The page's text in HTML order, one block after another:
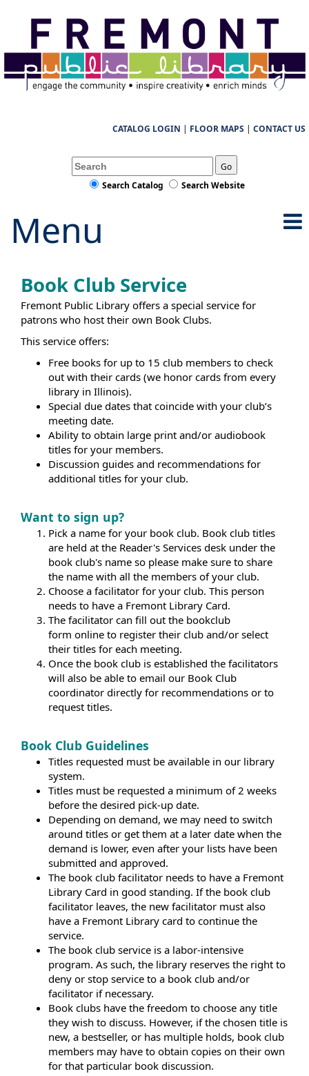
CATALOG LOGIN | FLOOR MAPS | CONTACT US
Go
Search Catalog
Search Website
Menu
Book Club Service
Fremont Public Library offers a special service for
patrons who host their own Book Clubs.
This service offers:
Free books for up to 15 club members to check
out with their cards (we honor cards from every
library in Illinois).
Special due dates that coincide with your club’s
meeting date.
Ability to obtain large print and/or audiobook
titles for your members.
Discussion guides and recommendations for
additional titles for your club.
Want to sign up?
Pick a name for your book club. Book club titles
are held at the Reader's Services desk under the
book club's name so please make sure to share
the name with all the members of your club.
Choose a facilitator for your club. This person
needs to have a Fremont Library Card.
The facilitator can fill out the bookclub
form online to register their club and/or select
their titles for each meeting.
Once the book club is established the facilitators
will also be able to email our Book Club
coordinator directly for recommendations or to
request titles.
Book Club Guidelines
Titles requested must be available in our library
system.
Titles must be requested a minimum of 2 weeks
before the desired pick-up date.
Depending on demand, we may need to switch
around titles or get them at a later date when the
demand is lower, even after your lists have been
submitted and approved.
The book club facilitator needs to have a Fremont
Library Card in good standing. If the book club
facilitator leaves, the new facilitator must also
have a Fremont Library card to continue the
service.
The book club service is a labor-intensive
program. As such, the library reserves the right to
deny or stop service to a book club and/or
facilitator if necessary.
Book clubs have the freedom to choose any title
they wish to discuss. However, if the chosen title is
new, a bestseller, or has multiple holds, book club
members may have to obtain copies on their own
for that particular book discussion.